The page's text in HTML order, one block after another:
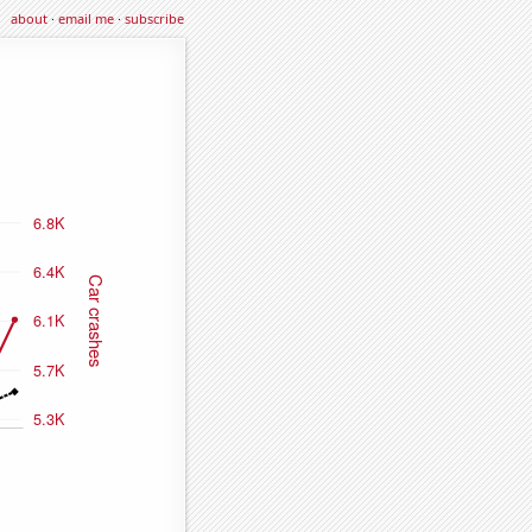
about·email me·subscribe